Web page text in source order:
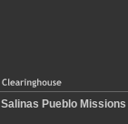
Salinas Pueblo